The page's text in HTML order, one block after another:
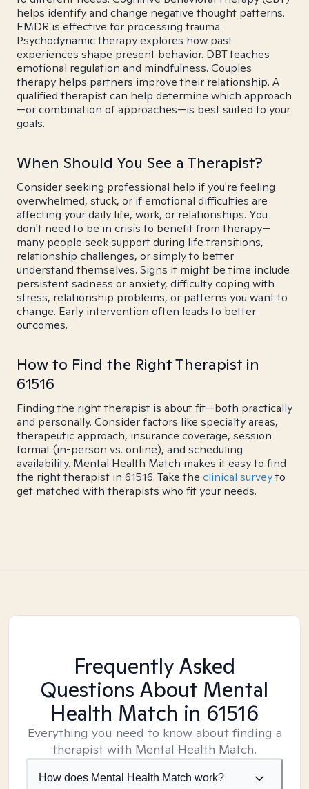
helps identify and change negative thought patterns.
EMDR is effective for processing trauma.
Psychodynamic therapy explores how past
experiences shape present behavior. DBT teaches
emotional regulation and mindfulness. Couples
therapy helps partners improve their relationship. A
qualified therapist can help determine which approach
—or combination of approaches—is best suited to your
goals.
When Should You See a Therapist?
Consider seeking professional help if you're feeling
overwhelmed, stuck, or if emotional difficulties are
affecting your daily life, work, or relationships. You
don't need to be in crisis to benefit from therapy—
many people seek support during life transitions,
relationship challenges, or simply to better
understand themselves. Signs it might be time include
persistent sadness or anxiety, difficulty coping with
stress, relationship problems, or patterns you want to
change. Early intervention often leads to better
outcomes.
How to Find the Right Therapist in
61516
Finding the right therapist is about fit—both practically
and personally. Consider factors like specialty areas,
therapeutic approach, insurance coverage, session
format (in-person vs. online), and scheduling
availability. Mental Health Match makes it easy to find
the right therapist in 61516. Take the clinical surveyto
get matched with therapists who fit your needs.
Frequently Asked
Questions About Mental
Health Match in 61516
Everything you need to know about finding a
therapist with Mental Health Match.
How does Mental Health Match work?